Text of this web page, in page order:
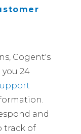
Cogent's
24
and
track of